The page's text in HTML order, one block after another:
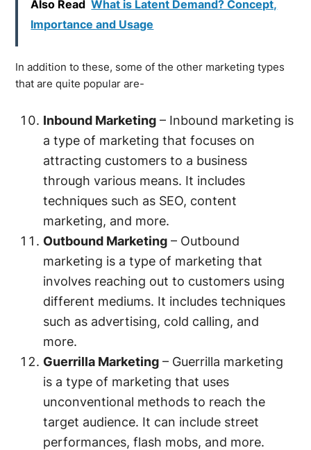
Also Read What is Latent Demand? Concept,
Importance and Usage
In addition to these, some of the other marketing types
that are quite popular are-
Inbound Marketing – Inbound marketing is
a type of marketing that focuses on
attracting customers to a business
through various means. It includes
techniques such as SEO, content
marketing, and more.
Outbound Marketing – Outbound
marketing is a type of marketing that
involves reaching out to customers using
different mediums. It includes techniques
such as advertising, cold calling, and
more.
Guerrilla Marketing – Guerrilla marketing
is a type of marketing that uses
unconventional methods to reach the
target audience. It can include street
performances, flash mobs, and more.